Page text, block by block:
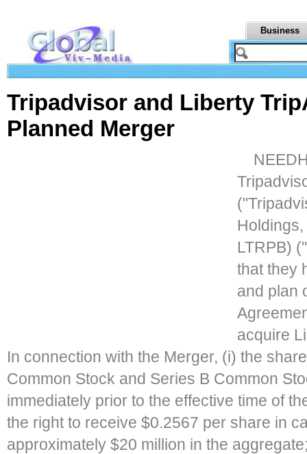
Business
Tripadvisor and Liberty
Planned Merger
LTRPB)
that they
and plan
acquire
In connection with the Merger, (i) the
Common Stock and Series B Common
immediately prior to the effective time of
the right to receive $0.2567 per share in
approximately $20 million in the